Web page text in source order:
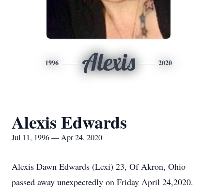
1996 Alexis 2020
Alexis Edwards
Jul 11, 1996 — Apr 24, 2020
Alexis Dawn Edwards (Lexi) 23, Of Akron, Ohio
passed away unexpectedly on Friday April 24,2020.